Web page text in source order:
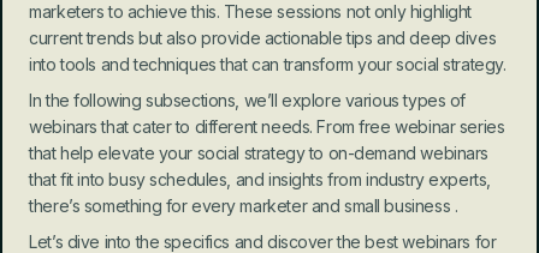
marketers to achieve this. These sessions not only highlight
current trends but also provide actionable tips and deep dives
into tools and techniques that can transform your social strategy.
In the following subsections, we’ll explore various types of
webinars that cater to different needs. From free webinar series
that help elevate your social strategy to on-demand webinars
that fit into busy schedules, and insights from industry experts,
there’s something for every marketer and small business .
Let’s dive into the specifics and discover the best webinars for